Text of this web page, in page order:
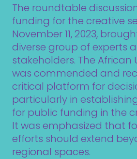
The roundtable
funding for the creative
November 11, 2023,
diverse group of experts
stakeholders. The African
was commended and
critical platform for
particularly in
for public funding in the
It was emphasized that
efforts should extend
regional spaces.